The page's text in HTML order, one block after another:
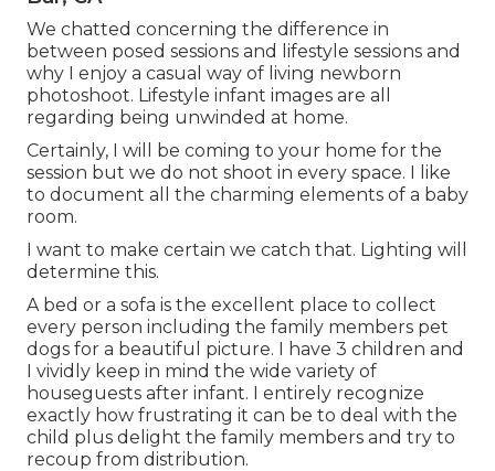
We chatted concerning the difference in
between posed sessions and lifestyle sessions and
why I enjoy a casual way of living newborn
photoshoot. Lifestyle infant images are all
regarding being unwinded at home.
Certainly, I will be coming to your home for the
session but we do not shoot in every space. I like
to document all the charming elements of a baby
room.
I want to make certain we catch that. Lighting will
determine this.
A bed or a sofa is the excellent place to collect
every person including the family members pet
dogs for a beautiful picture. I have 3 children and
I vividly keep in mind the wide variety of
houseguests after infant. I entirely recognize
exactly how frustrating it can be to deal with the
child plus delight the family members and try to
recoup from distribution.